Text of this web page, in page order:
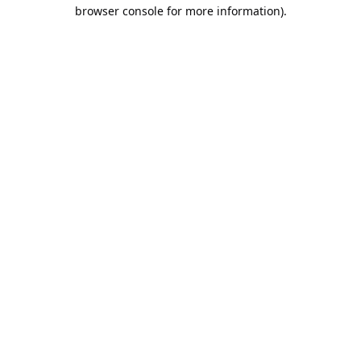
browser console for more information).